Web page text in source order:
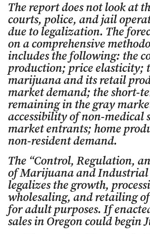
The report does not look at
courts, police, and jail
due to legalization. The
on a comprehensive
includes the following: the
production; price elasticity;
marijuana and its retail
market demand; the short-
remaining in the gray
accessibility of non-medical
market entrants; home
non-resident demand.
The “Control, Regulation,
of Marijuana and Industrial
legalizes the growth,
wholesaling, and retailing
for adult purposes. If
sales in Oregon could begin